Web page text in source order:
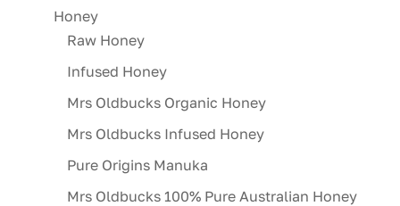
Honey
Raw Honey
Infused Honey
Mrs Oldbucks Organic Honey
Mrs Oldbucks Infused Honey
Pure Origins Manuka
Mrs Oldbucks 100% Pure Australian Honey